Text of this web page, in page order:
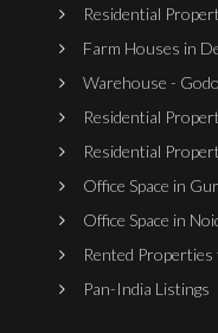
Residential
Farm Houses in
Warehouse -
Residential
Residential
Office Space in
Office Space in
Rented Properties
Pan-India Listings